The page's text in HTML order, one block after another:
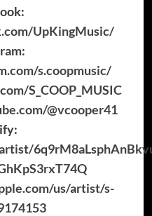
UpKingMusic/
s.coopmusic/
S_COOP_MUSIC
@vcooper41
us/artist/s-